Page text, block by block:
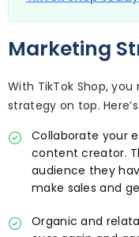
Marketing
With TikTok Shop,
strategy on top.
Collaborate your
content creator.
audience they
make sales and
Organic and